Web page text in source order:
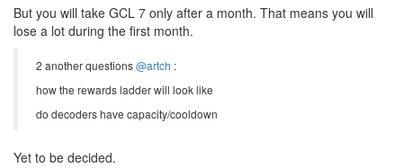
But you will take GCL 7 only after a month. That means you will
lose a lot during the first month.
2 another questions@artch :
how the rewards ladder will look like
do decoders have capacity/cooldown
Yet to be decided.